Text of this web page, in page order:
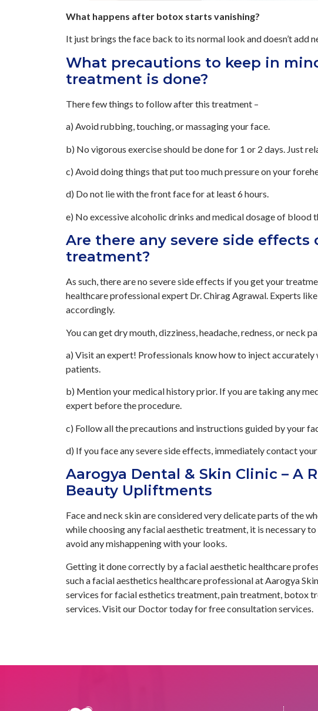
What happens after botox starts vanishing?
It just brings the face back to its normal look and doesn’t add
What precautions to keep in
treatment is done?
There few things to follow after this treatment –
a) Avoid rubbing, touching, or massaging your face.
b) No vigorous exercise should be done for 1 or 2 days. Just
c) Avoid doing things that put too much pressure on your
d) Do not lie with the front face for at least 6 hours.
e) No excessive alcoholic drinks and medical dosage of blood
Are there any severe side effects
treatment?
As such, there are no severe side effects if you get your
healthcare professional expert Dr. Chirag Agrawal. Experts
accordingly.
You can get dry mouth, dizziness, headache, redness, or neck
a) Visit an expert! Professionals know how to inject
patients.
b) Mention your medical history prior. If you are taking any
expert before the procedure.
c) Follow all the precautions and instructions guided by your
d) If you face any severe side effects, immediately contact
Aarogya Dental & Skin Clinic – A
Beauty Upliftments
Face and neck skin are considered very delicate parts of the
while choosing any facial aesthetic treatment, it is necessary
avoid any mishappening with your looks.
Getting it done correctly by a facial aesthetic healthcare
such a facial aesthetics healthcare professional at Aarogya
services for facial esthetics treatment, pain treatment, botox
services. Visit our Doctor today for free consultation services.